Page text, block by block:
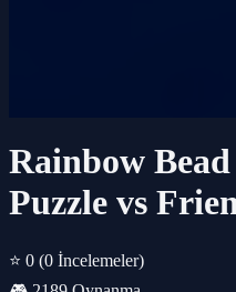
Rainbow
Puzzle vs
⭐ 0 (0 İncelemeler)